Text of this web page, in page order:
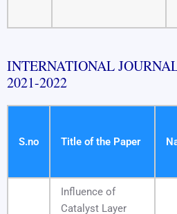
INTERNATIONAL
2021-2022
S.no Title of the Paper
Influence of
Catalyst Layer